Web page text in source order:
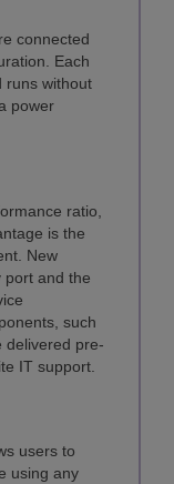
connected
Each
runs without
power
ratio,
is the
New
port and the
such
delivered pre-
IT support.
users to
using any